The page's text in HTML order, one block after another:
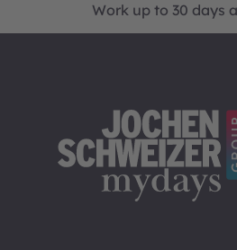
Work up to 30 days